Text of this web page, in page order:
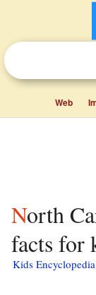
Web
North Carolina Museum of Art
facts for
Kids Encyclopedia